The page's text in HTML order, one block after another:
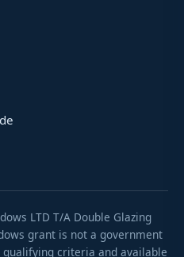
LTD T/A Double Glazing
grant is not a government
criteria and available